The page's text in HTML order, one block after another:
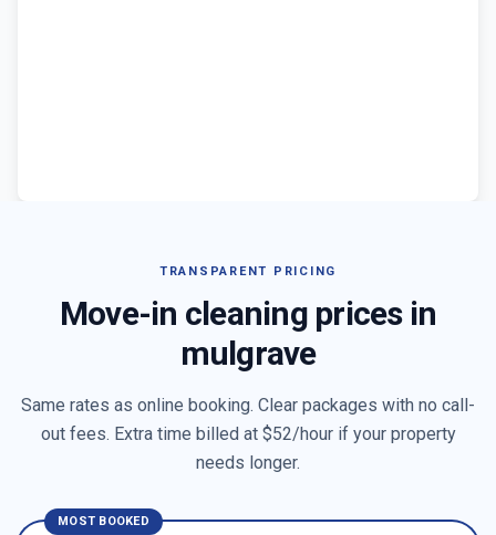
TRANSPARENT PRICING
Move-in cleaning prices in
mulgrave
Same rates as online booking. Clear packages with no call-
out fees. Extra time billed at $52/hour if your property
needs longer.
MOST BOOKED